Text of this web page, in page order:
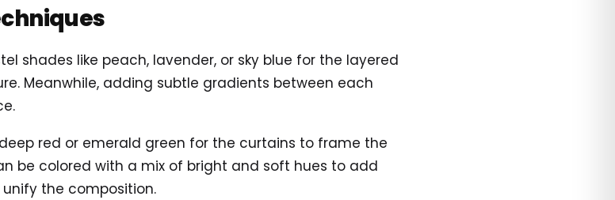
shades like peach, lavender, or sky blue for the layered
Meanwhile, adding subtle gradients between each
red or emerald green for the curtains to frame the
be colored with a mix of bright and soft hues to add
the composition.